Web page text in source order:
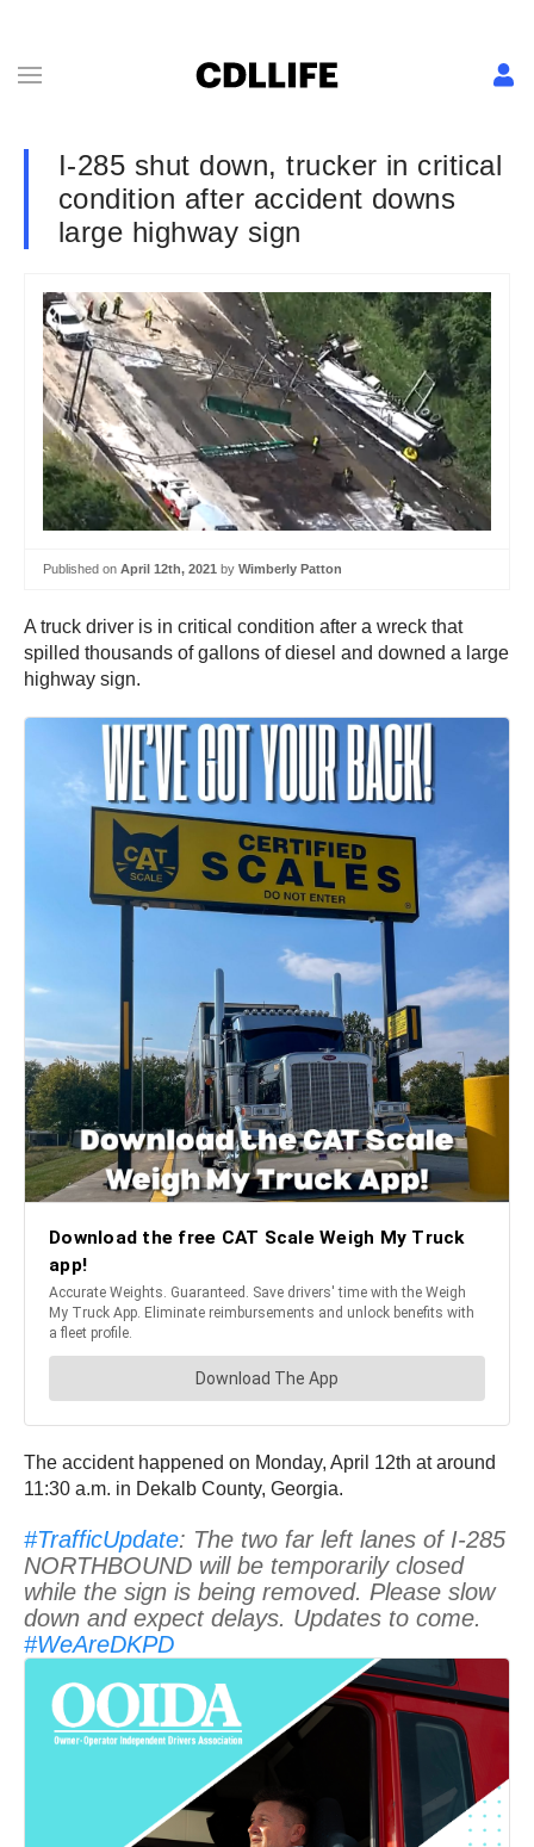
I-285 shut down, trucker in critical
condition after accident downs
large highway sign
Published on April 12th, 2021 by Wimberly Patton
A truck driver is in critical condition after a wreck that
spilled thousands of gallons of diesel and downed a large
highway sign.
The accident happened on Monday, April 12th at around
11:30 a.m. in Dekalb County, Georgia.
#TrafficUpdate: The two far left lanes of I-285
NORTHBOUND will be temporarily closed
while the sign is being removed. Please slow
down and expect delays. Updates to come.
#WeAreDKPD